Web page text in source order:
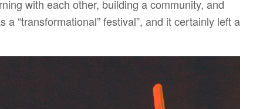
with each other, building a community, and
“transformational” festival”, and it certainly left a